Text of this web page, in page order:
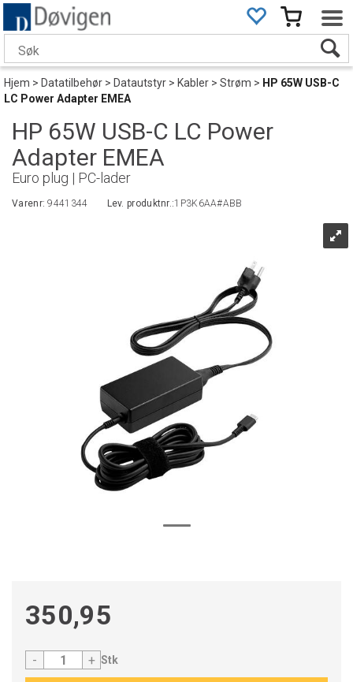
Hjem>Datatilbehør>Datautstyr>Kabler>Strøm> HP 65W USB-C
LC Power Adapter EMEA
HP 65W USB-C LC Power
Adapter EMEA
Euro plug | PC-lader
Varenr:9441344 Lev. produktnr.:1P3K6AA#ABB
350,95
- + Stk